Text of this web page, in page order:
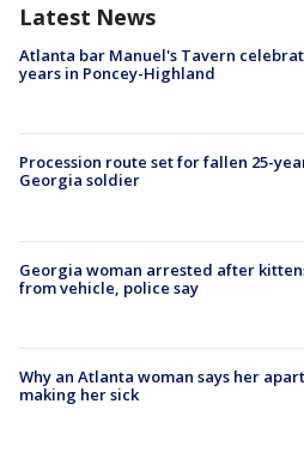
Latest News
Atlanta bar Manuel's Tavern
years in Poncey-Highland
Procession route set for fallen 25-
Georgia soldier
Georgia woman arrested after
from vehicle, police say
Why an Atlanta woman says her
making her sick